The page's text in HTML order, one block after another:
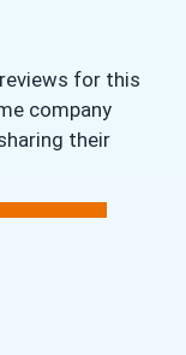
for this
company
their